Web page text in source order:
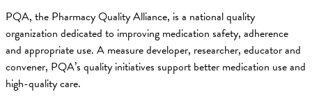
PQA, the Pharmacy Quality Alliance, is a national quality
organization dedicated to improving medication safety, adherence
and appropriate use. A measure developer, researcher, educator and
convener, PQA’s quality initiatives support better medication use and
high-quality care.